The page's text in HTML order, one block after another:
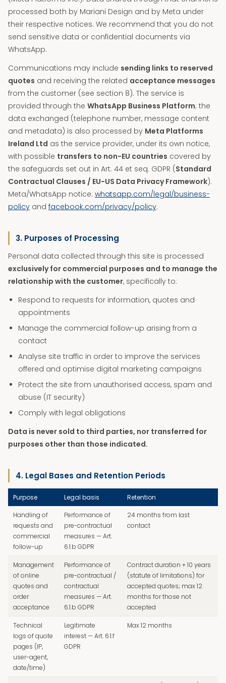
processed both by Mariani Design and by Meta under
their respective notices. We recommend that you do not
send sensitive data or confidential documents via
WhatsApp.
Communications may include sending links to reserved
quotes and receiving the related acceptance messages
from the customer (see section 8). The service is
provided through the WhatsApp Business Platform; the
data exchanged (telephone number, message content
and metadata) is also processed by Meta Platforms
Ireland Ltd as the service provider, under its own notice,
with possible transfers to non-EU countries covered by
the safeguards set out in Art. 44 et seq. GDPR (Standard
Contractual Clauses / EU-US Data Privacy Framework).
Meta/WhatsApp notice: whatsapp.com/legal/business-
policy and facebook.com/privacy/policy.
3. Purposes of Processing
Personal data collected through this site is processed
exclusively for commercial purposes and to manage the
relationship with the customer, specifically to:
Respond to requests for information, quotes and
appointments
Manage the commercial follow-up arising from a
contact
Analyse site traffic in order to improve the services
offered and optimise digital marketing campaigns
Protect the site from unauthorised access, spam and
abuse (IT security)
Comply with legal obligations
Data is never sold to third parties, nor transferred for
purposes other than those indicated.
4. Legal Bases and Retention Periods
Purpose Legal basis Retention
Handling of
requests and
commercial
follow-up
Performance of
pre-contractual
measures — Art.
6.1.b GDPR
24 months from last
contact
Management
of online
quotes and
order
acceptance
Performance of
pre-contractual /
contractual
measures — Art.
6.1.b GDPR
Contract duration + 10 years
(statute of limitations) for
accepted quotes; max 12
months for those not
accepted
Technical
logs of quote
pages (IP,
user-agent,
date/time)
Legitimate
interest — Art. 6.1.f
GDPR
Max 12 months